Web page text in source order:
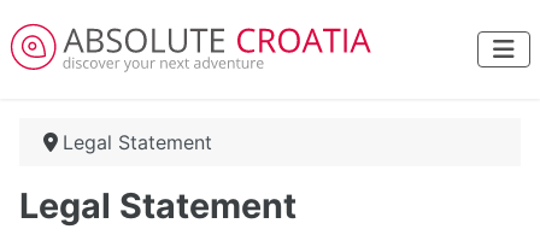
Legal Statement
Legal Statement